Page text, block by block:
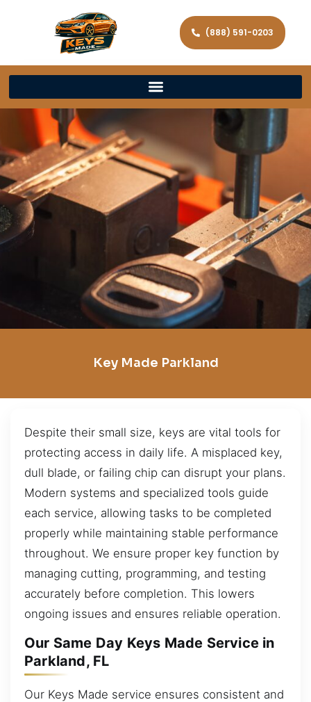
(888) 591-0203
Key Made Parkland
Despite their small size, keys are vital tools for
protecting access in daily life. A misplaced key,
dull blade, or failing chip can disrupt your plans.
Modern systems and specialized tools guide
each service, allowing tasks to be completed
properly while maintaining stable performance
throughout. We ensure proper key function by
managing cutting, programming, and testing
accurately before completion. This lowers
ongoing issues and ensures reliable operation.
Our Same Day Keys Made Service in
Parkland, FL
Our Keys Made service ensures consistent and